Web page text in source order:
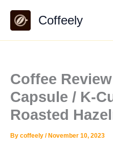
content
Coffeely
Coffee
Capsule / K-
Roasted
By coffeely / November 10, 2023